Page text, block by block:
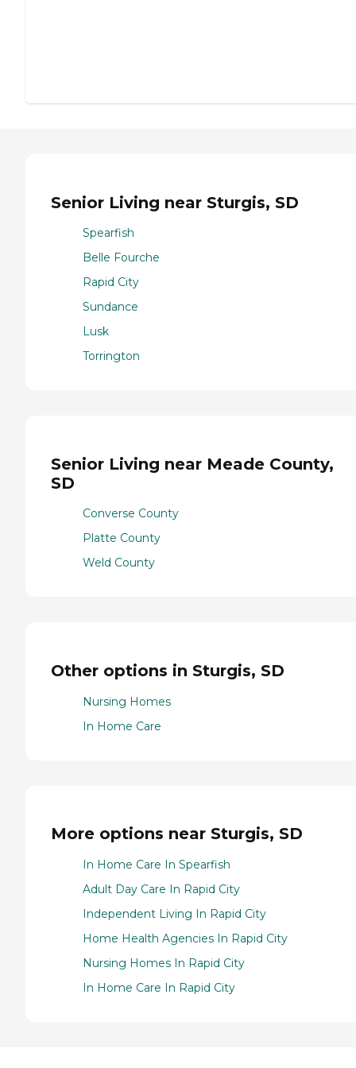
Senior Living near Sturgis, SD
Spearfish
Belle Fourche
Rapid City
Sundance
Lusk
Torrington
Senior Living near Meade County,
SD
Converse County
Platte County
Weld County
Other options in Sturgis, SD
Nursing Homes
In Home Care
More options near Sturgis, SD
In Home Care In Spearfish
Adult Day Care In Rapid City
Independent Living In Rapid City
Home Health Agencies In Rapid City
Nursing Homes In Rapid City
In Home Care In Rapid City